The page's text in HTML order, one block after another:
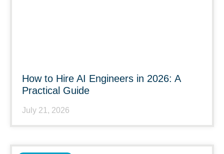
How to Hire AI Engineers in 2026: A
Practical Guide
July 21, 2026